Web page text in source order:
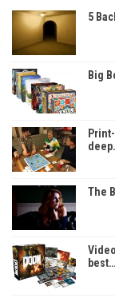
5
Big
The
best…